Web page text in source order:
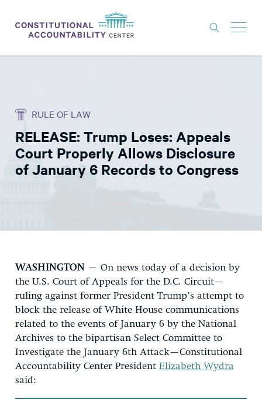
THINK TANK
NEWS
ABOUT
DONATE
RULE OF LAW
RELEASE: Trump Loses: Appeals
Court Properly Allows Disclosure
of January 6 Records to Congress
WASHINGTON – On news today of a decision by
the U.S. Court of Appeals for the D.C. Circuit—
ruling against former President Trump’s attempt to
block the release ofWhite House communications
related to the events of January 6 by the National
Archives to the bipartisan Select Committee to
Investigate the January 6th Attack—Constitutional
Accountability Center President Elizabeth Wydra
said: